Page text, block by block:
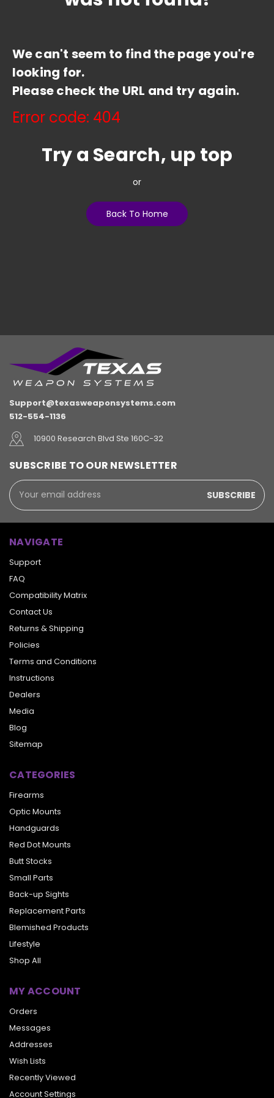
We can't seem to find the page you're
looking for.
Please check the URL and try again.
Error code: 404
Try a Search, up top
or
Back To Home
Support@texasweaponsystems.com
512-554-1136
10900 Research Blvd Ste 160C-32
SUBSCRIBE TO OUR NEWSLETTER
Email
Address
NAVIGATE
Support
FAQ
Compatibility Matrix
Contact Us
Returns & Shipping
Policies
Terms and Conditions
Instructions
Dealers
Media
Blog
Sitemap
CATEGORIES
Firearms
Optic Mounts
Handguards
Red Dot Mounts
Butt Stocks
Small Parts
Back-up Sights
Replacement Parts
Blemished Products
Lifestyle
Shop All
MY ACCOUNT
Orders
Messages
Addresses
Wish Lists
Recently Viewed
Account Settings